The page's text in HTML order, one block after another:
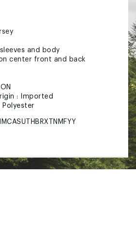
and body
center front and back
: Imported
Polyester